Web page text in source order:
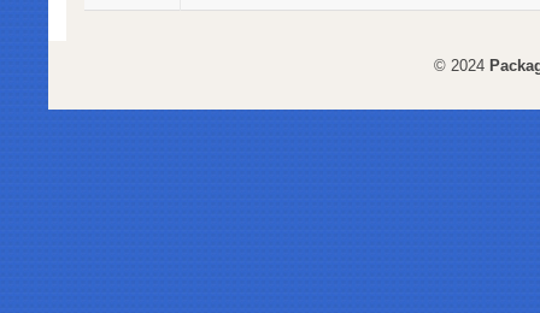
© 2024